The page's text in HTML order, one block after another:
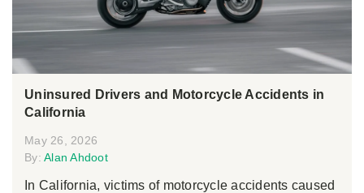
Uninsured Drivers and Motorcycle Accidents in
California
May 26, 2026
By: Alan Ahdoot
In California, victims of motorcycle accidents caused